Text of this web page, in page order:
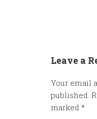
Leave a
Your email
published.
marked *